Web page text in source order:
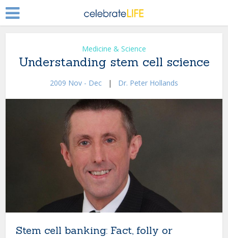
Medicine & Science
Understanding stem cell science
2009 Nov - Dec | Dr. Peter Hollands
Stem cell banking: Fact, folly or